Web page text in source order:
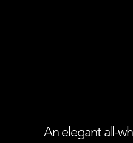
An elegant all-